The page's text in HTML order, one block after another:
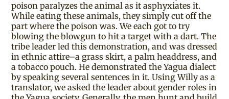
poison paralyzes the animal as it asphyxiates it.
While eating these animals, they simply cut off the
part where the poison was. We each got to try
blowing the blowgun to hit a target with a dart. The
tribe leader led this demonstration, and was dressed
in ethnic attire–a grass skirt, a palm headdress, and
a tobacco pouch. He demonstrated the Yagua dialect
by speaking several sentences in it. Using Willy as a
translator, we asked the leader about gender roles in